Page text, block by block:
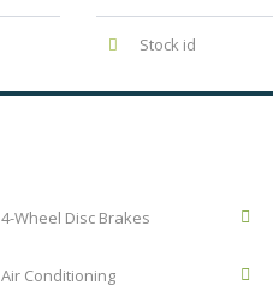
Stock id
4-Wheel Disc Brakes
Air Conditioning